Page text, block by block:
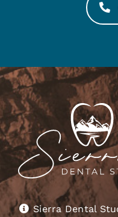
Sierra Dental